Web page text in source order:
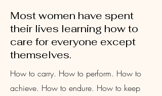
Most women have spent
their lives learning how to
care for everyone except
themselves.
How to carry. How to perform. How to
achieve. How to endure. How to keep